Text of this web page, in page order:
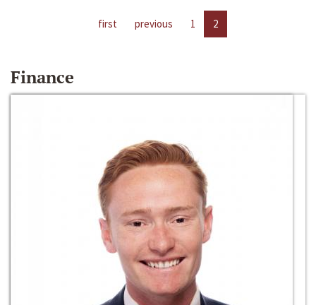
first previous 1 2
Finance